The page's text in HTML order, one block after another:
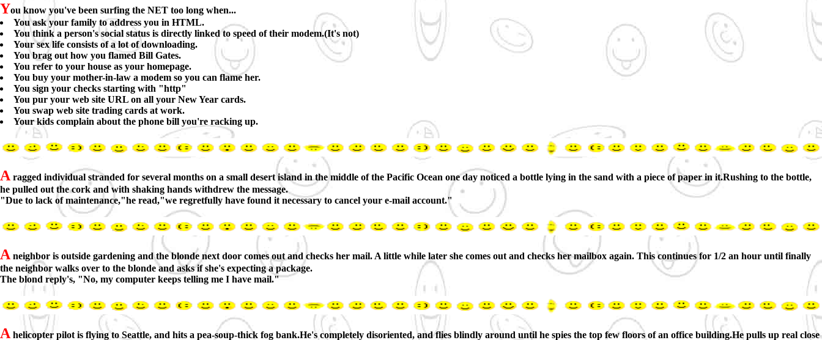
You know you've been surfing the NET too long when...
You ask your family to address you in HTML.
You think a person's social status is directly linked to speed of their modem.(It's not)
Your sex life consists of a lot of downloading.
You brag out how you flamed Bill Gates.
You refer to your house as your homepage.
You buy your mother-in-law a modem so you can flame her.
You sign your checks starting with "http"
You pur your web site URL on all your New Year cards.
You swap web site trading cards at work.
Your kids complain about the phone bill you're racking up.
A ragged individual stranded for several months on a small desert island in the middle of the Pacific Ocean one day noticed a bottle lying in the sand with a piece of paper in it.Rushing to the bottle,
he pulled out the cork and with shaking hands withdrew the message.
"Due to lack of maintenance,"he read,"we regretfully have found it necessary to cancel your e-mail account."
A neighbor is outside gardening and the blonde next door comes out and checks her mail. A little while later she comes out and checks her mailbox again. This continues for 1/2 an hour until finally
the neighbor walks over to the blonde and asks if she's expecting a package.
The blond reply's, "No, my computer keeps telling me I have mail."
A helicopter pilot is flying to Seattle, and hits a pea-soup-thick fog bank.He's completely disoriented, and flies blindly around until he spies the top few floors of an office building.He pulls up real close